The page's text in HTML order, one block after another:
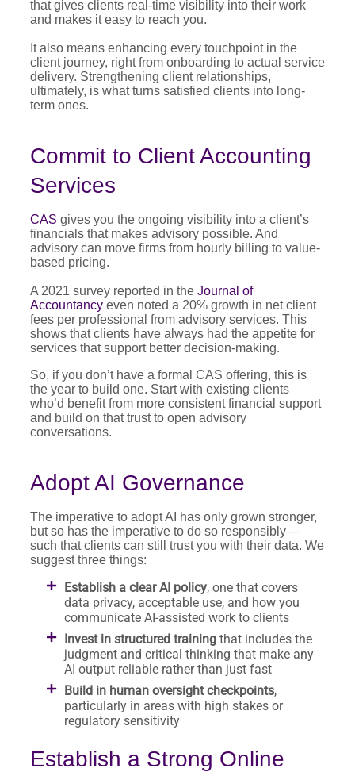
that gives clients real-time visibility into their work
and makes it easy to reach you.
It also means enhancing every touchpoint in the
client journey, right from onboarding to actual service
delivery. Strengthening client relationships,
ultimately, is what turns satisfied clients into long-
term ones.
Commit to Client Accounting
Services
CAS gives you the ongoing visibility into a client’s
financials that makes advisory possible. And
advisory can move firms from hourly billing to value-
based pricing.
A 2021 survey reported in the Journal of
Accountancy even noted a 20% growth in net client
fees per professional from advisory services. This
shows that clients have always had the appetite for
services that support better decision-making.
So, if you don’t have a formal CAS offering, this is
the year to build one. Start with existing clients
who’d benefit from more consistent financial support
and build on that trust to open advisory
conversations.
Adopt AI Governance
The imperative to adopt AI has only grown stronger,
but so has the imperative to do so responsibly—
such that clients can still trust you with their data. We
suggest three things:
Establish a clear AI policy, one that covers
data privacy, acceptable use, and how you
communicate AI-assisted work to clients
Invest in structured trainingthat includes the
judgment and critical thinking that make any
AI output reliable rather than just fast
Build in human oversight checkpoints,
particularly in areas with high stakes or
regulatory sensitivity
Establish a Strong Online